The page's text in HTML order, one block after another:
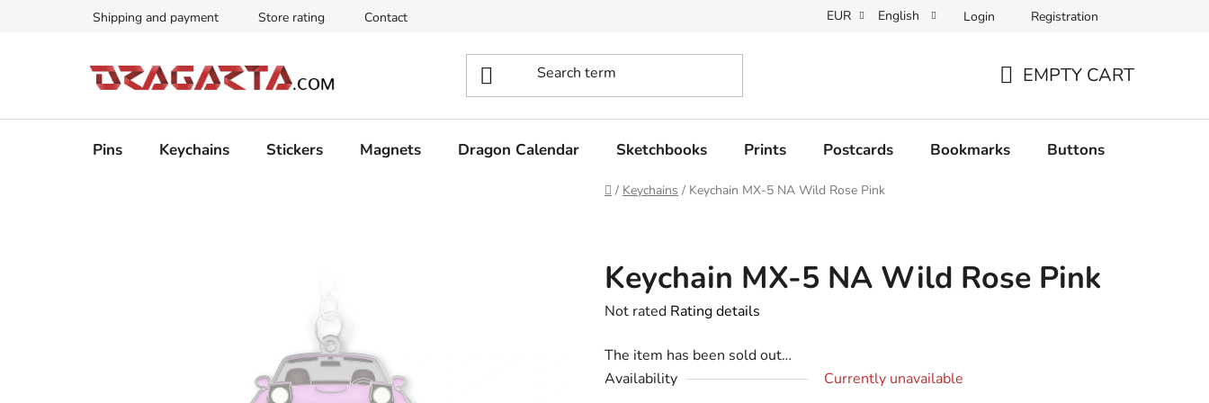
Shipping and payment Store rating Contact EUR English Login Registration
CART
EMPTY CART
Pins Keychains Stickers Magnets Dragon Calendar Sketchbooks Prints Postcards Bookmarks Buttons
Home
/ Keychains / Keychain MX-5 NA Wild Rose Pink
Keychain MX-5 NA Wild Rose Pink
The
product
rating
Not rated Rating details
The item has been sold out…
Availability
Currently unavailable